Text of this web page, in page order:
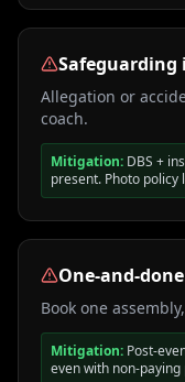
Safeguarding
Allegation or
coach.
Mitigation: DBS +
present. Photo policy
One-and-
Book one
Mitigation: Post-
even with non-